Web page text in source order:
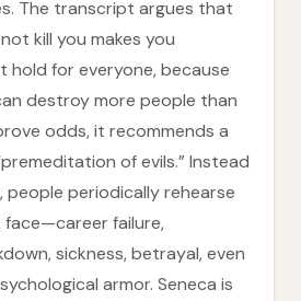
The transcript argues that
kill you makes you
hold for everyone, because
destroy more people than
odds, it recommends a
of evils.” Instead
people periodically rehearse
failure,
sickness, betrayal, even
armor. Seneca is